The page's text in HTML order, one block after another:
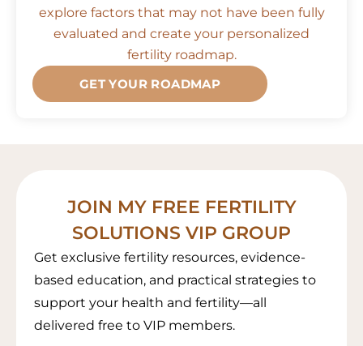
explore factors that may not have been fully
evaluated and create your personalized
fertility roadmap.
GET YOUR ROADMAP
JOIN MY FREE FERTILITY
SOLUTIONS VIP GROUP
Get exclusive fertility resources, evidence-
based education, and practical strategies to
support your health and fertility—all
delivered free to VIP members.